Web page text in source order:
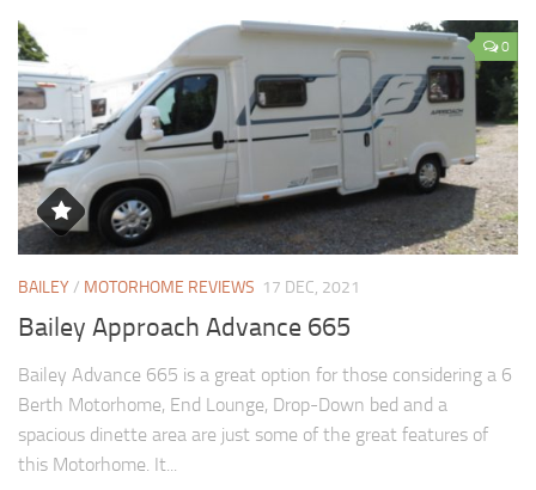
0
BAILEY/ MOTORHOME REVIEWS 17 DEC, 2021
Bailey Approach Advance 665
Bailey Advance 665 is a great option for those considering a 6
Berth Motorhome, End Lounge, Drop-Down bed and a
spacious dinette area are just some of the great features of
this Motorhome. It...